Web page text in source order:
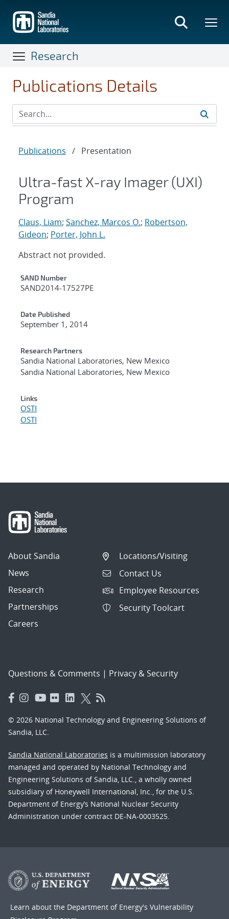
main
content
Research
Publications Details
Publications / Presentation
Ultra-fast X-ray Imager (UXI)
Program
Claus, Liam; Sanchez, Marcos O.; Robertson,
Gideon; Porter, John L.
Abstract not provided.
Additional Metadata
SAND Number
SAND2014-17527PE
Date Published
September 1, 2014
Research Partners
Sandia National Laboratories, New Mexico
Sandia National Laboratories, New Mexico
Links
OSTI
OSTI
About Sandia
News
Research
Partnerships
Careers
Locations/Visiting
Contact Us
Employee Resources
Security Toolcart
Questions & Comments | Privacy & Security
© 2026 National Technology and Engineering Solutions of
Sandia, LLC.
Sandia National Laboratories is a multimission laboratory
managed and operated by National Technology and
Engineering Solutions of Sandia, LLC., a wholly owned
subsidiary of Honeywell International, Inc., for the U.S.
Department of Energy’s National Nuclear Security
Administration under contract DE-NA-0003525.
Learn about the Department of Energy's Vulnerability